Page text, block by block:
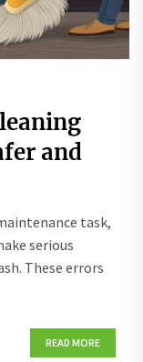
and
task,
serious
These errors
READ MORE